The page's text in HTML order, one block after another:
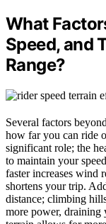
What
Speed, and
Range?
Several factors
how far you can ride
significant role; the
to maintain your
faster increases wind
shortens your trip.
distance; climbing
more power, draining